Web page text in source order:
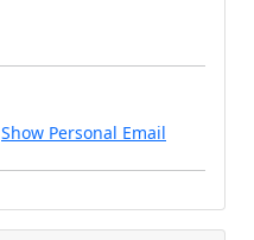
Show Personal Email